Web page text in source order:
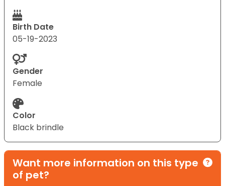
Birth Date
05-19-2023
Gender
Female
Color
Black brindle
Want more information on this type
of pet?